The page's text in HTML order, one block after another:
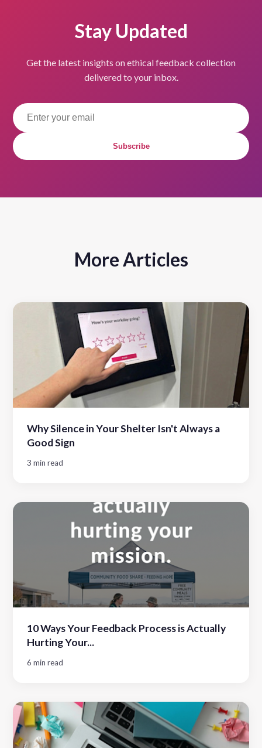
Stay Updated
Get the latest insights on ethical feedback collection
delivered to your inbox.
Subscribe
More Articles
Why Silence in Your Shelter Isn't Always a
Good Sign
3 min read
10 Ways Your Feedback Process is Actually
Hurting Your...
6 min read